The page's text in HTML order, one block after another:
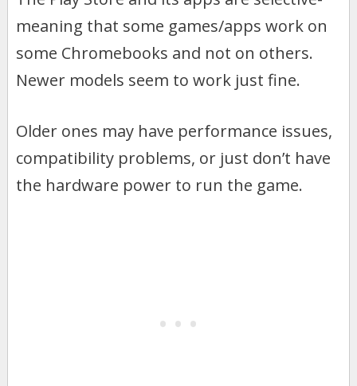
meaning that some games/apps work on
some Chromebooks and not on others.
Newer models seem to work just fine.
Older ones may have performance issues,
compatibility problems, or just don’t have
the hardware power to run the game.